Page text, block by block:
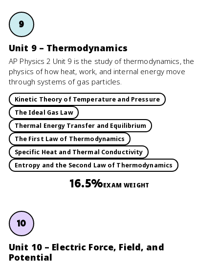
9
Unit 9 – Thermodynamics
AP Physics 2 Unit 9 is the study of thermodynamics, the
physics of how heat, work, and internal energy move
through systems of gas particles.
Kinetic Theory of Temperature and Pressure
The Ideal Gas Law
Thermal Energy Transfer and Equilibrium
The First Law of Thermodynamics
Specific Heat and Thermal Conductivity
Entropy and the Second Law of Thermodynamics
16.5%EXAM WEIGHT
10
Unit 10 – Electric Force, Field, and
Potential